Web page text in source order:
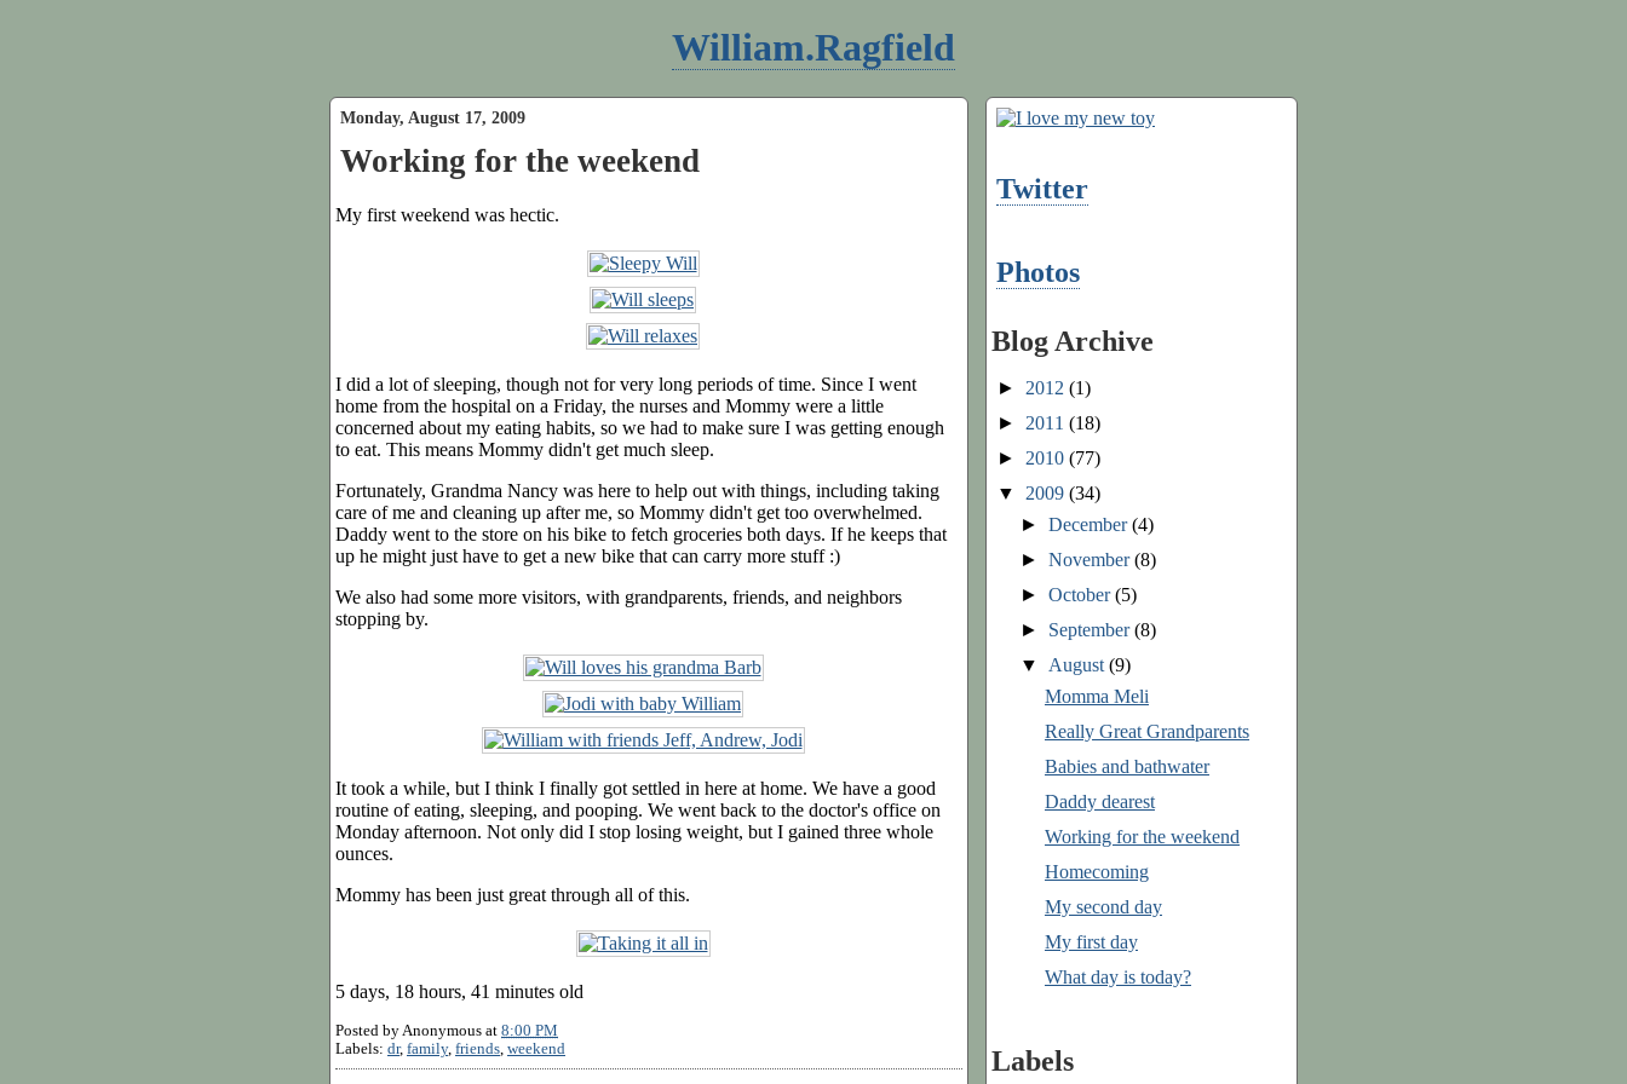
William.Ragfield
Monday, August 17, 2009
Working for the weekend
My first weekend was hectic.
I did a lot of sleeping, though not for very long periods of time. Since I went
home from the hospital on a Friday, the nurses and Mommy were a little
concerned about my eating habits, so we had to make sure I was getting enough
to eat. This means Mommy didn't get much sleep.
Fortunately, Grandma Nancy was here to help out with things, including taking
care of me and cleaning up after me, so Mommy didn't get too overwhelmed.
Daddy went to the store on his bike to fetch groceries both days. If he keeps that
up he might just have to get a new bike that can carry more stuff :)
We also had some more visitors, with grandparents, friends, and neighbors
stopping by.
It took a while, but I think I finally got settled in here at home. We have a good
routine of eating, sleeping, and pooping. We went back to the doctor's office on
Monday afternoon. Not only did I stop losing weight, but I gained three whole
ounces.
Mommy has been just great through all of this.
5 days, 18 hours, 41 minutes old
Posted byAnonymous at 8:00 PM
Labels: dr, family, friends, weekend
Twitter
Photos
Blog Archive
► 2012 (1)
► 2011 (18)
► 2010 (77)
▼ 2009 (34)
►December(4)
►November(8)
►October(5)
► September(8)
▼ August(9)
Momma Meli
Really Great Grandparents
Babies and bathwater
Daddy dearest
Working for the weekend
Homecoming
My second day
My first day
What day is today?
Labels